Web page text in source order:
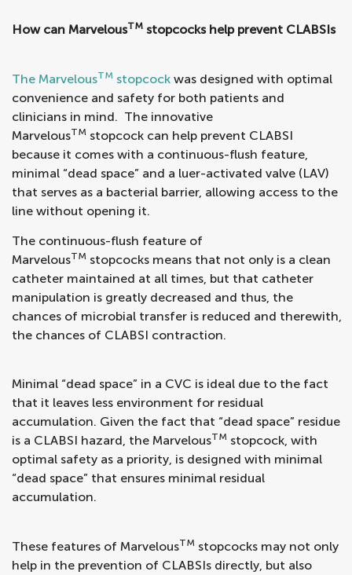
How can MarvelousTM stopcocks help prevent CLABSIs
The MarvelousTM stopcock was designed with optimal
convenience and safety for both patients and
clinicians in mind. The innovative
MarvelousTM stopcock can help prevent CLABSI
because it comes with a continuous-flush feature,
minimal “dead space” and a luer-activated valve (LAV)
that serves as a bacterial barrier, allowing access to the
line without opening it.
The continuous-flush feature of
MarvelousTM stopcocks means that not only is a clean
catheter maintained at all times, but that catheter
manipulation is greatly decreased and thus, the
chances of microbial transfer is reduced and therewith,
the chances of CLABSI contraction.
Minimal “dead space” in a CVC is ideal due to the fact
that it leaves less environment for residual
accumulation. Given the fact that “dead space” residue
is a CLABSI hazard, the MarvelousTM stopcock, with
optimal safety as a priority, is designed with minimal
“dead space” that ensures minimal residual
accumulation.
These features of MarvelousTM stopcocks may not only
help in the prevention of CLABSIs directly, but also